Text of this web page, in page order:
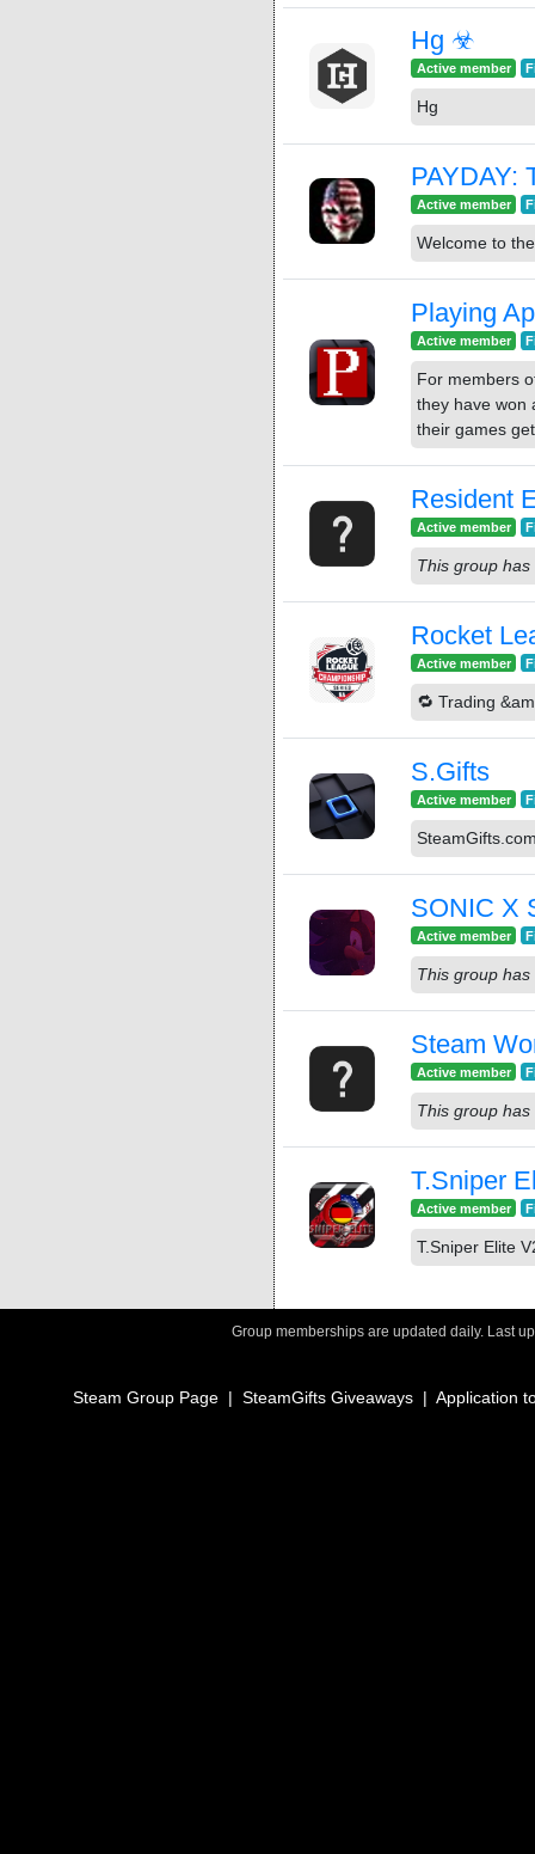
Hg ☣
Active member
Hg
PAYDAY:
Active member
Welcome to
Playing
Active member
For members
they have won
their games
Resident
Active member
This group
Rocket
Active member
🔁 Trading
S.Gifts
Active member
SONIC X
Active member
This group
Steam
Active member
This group
T.Sniper
Active member
T.Sniper Elite
Group memberships are updated daily. Last
Steam Group Page| SteamGifts Giveaways| Application